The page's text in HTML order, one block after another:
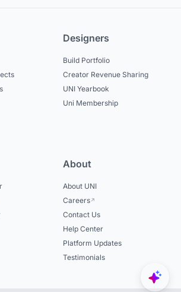
Designers
Build Portfolio
Creator Revenue Sharing
UNI Yearbook
Uni Membership
About
About UNI
Careers
Contact Us
Help Center
Platform Updates
Testimonials